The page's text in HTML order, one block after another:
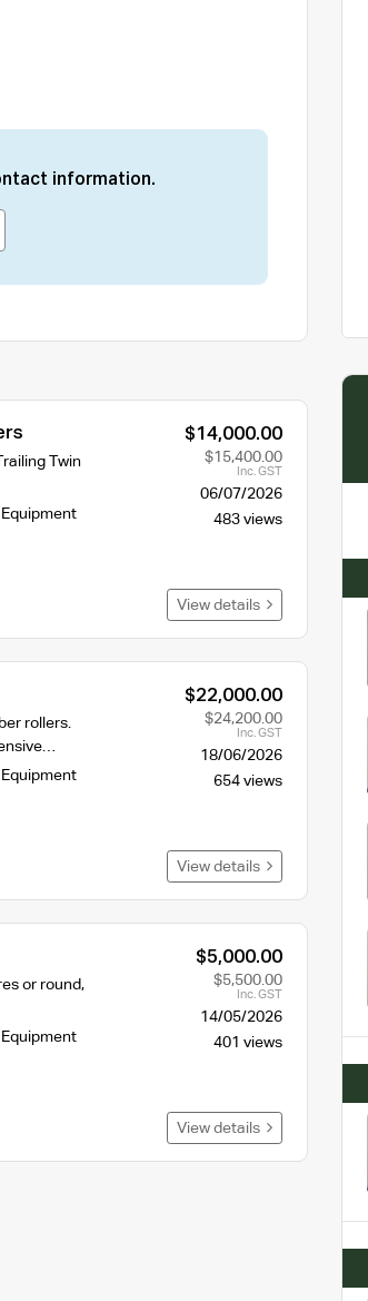
information.
Twin
Equipment
$14,000.00
$15,400.00
Inc. GST
06/07/2026
483 views
View details
rollers.
Equipment
$22,000.00
$24,200.00
Inc. GST
18/06/2026
654 views
View details
or round,
Equipment
$5,000.00
$5,500.00
Inc. GST
14/05/2026
401 views
View details